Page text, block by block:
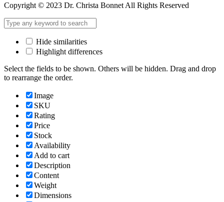
Copyright © 2023 Dr. Christa Bonnet All Rights Reserved
Hide similarities
Highlight differences
Select the fields to be shown. Others will be hidden. Drag and drop
to rearrange the order.
Image
SKU
Rating
Price
Stock
Availability
Add to cart
Description
Content
Weight
Dimensions